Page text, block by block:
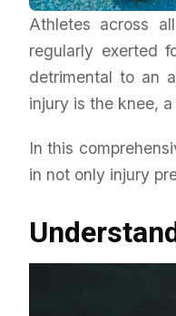
Athletes across
regularly exerted
detrimental to an
injury is the knee,
In this
in not only injury